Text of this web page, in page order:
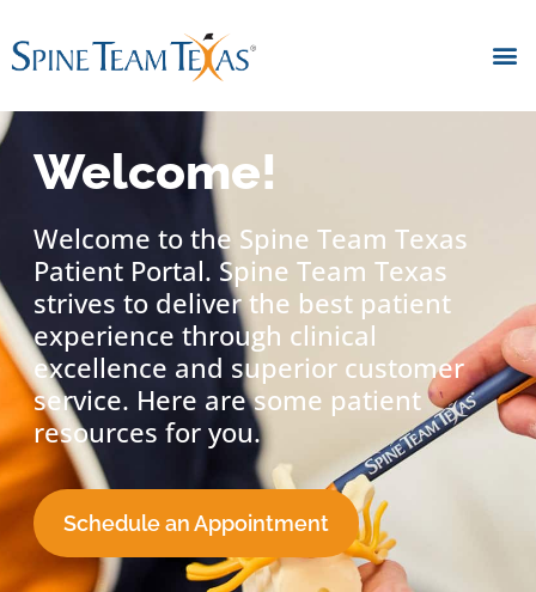
Welcome!
Welcome to the Spine Team Texas
Patient Portal. Spine Team Texas
strives to deliver the best patient
experience through clinical
excellence and superior customer
service. Here are some patient
resources for you.
Schedule an Appointment